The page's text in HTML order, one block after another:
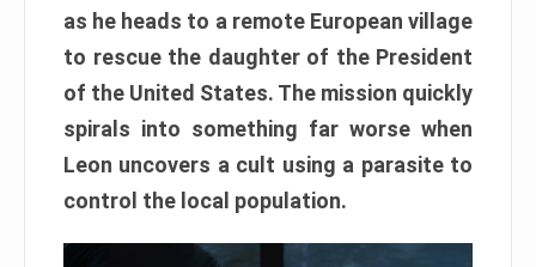
as he heads to a remote European village
to rescue the daughter of the President
of the United States. The mission quickly
spirals into something far worse when
Leon uncovers a cult using a parasite to
control the local population.